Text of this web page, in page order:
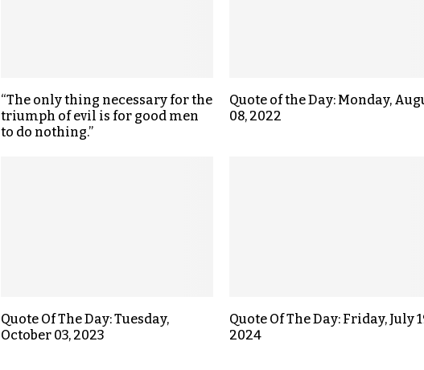
“The only thing necessary for the
triumph of evil is for good men
to do nothing.”
Quote of the Day: Monday,
08, 2022
Quote Of The Day: Tuesday,
October 03, 2023
Quote Of The Day: Friday, July
2024